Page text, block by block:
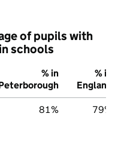
of pupils with
schools
% in
% in
England
81% 79%